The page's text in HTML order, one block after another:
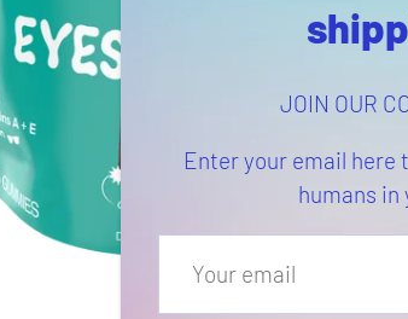
JOIN OUR
Enter your email here
humans in